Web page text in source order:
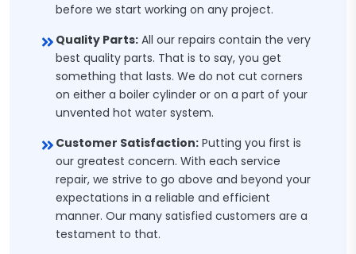
before we start working on any project.
Quality Parts: All our repairs contain the very
best quality parts. That is to say, you get
something that lasts. We do not cut corners
on either a boiler cylinder or on a part of your
unvented hot water system.
Customer Satisfaction: Putting you first is
our greatest concern. With each service
repair, we strive to go above and beyond your
expectations in a reliable and efficient
manner. Our many satisfied customers are a
testament to that.